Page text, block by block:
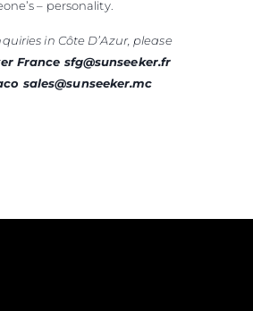
– personality.
in Côte D’Azur, please
France sfg@sunseeker.fr
sales@sunseeker.mc